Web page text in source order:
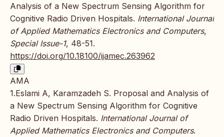
Analysis of a New Spectrum Sensing Algorithm for
Cognitive Radio Driven Hospitals. International Journal
of Applied Mathematics Electronics and Computers,
Special Issue-1, 48-51.
https://doi.org/10.18100/ijamec.263962
AMA
1.Eslami A, Karamzadeh S. Proposal and Analysis of
a New Spectrum Sensing Algorithm for Cognitive
Radio Driven Hospitals. International Journal of
Applied Mathematics Electronics and Computers.